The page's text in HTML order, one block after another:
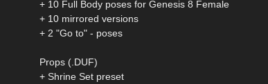
+ 10 Full Body poses for Genesis 8 Female
+ 10 mirrored versions
+ 2 "Go to" - poses
Props (.DUF)
+ Shrine Set preset